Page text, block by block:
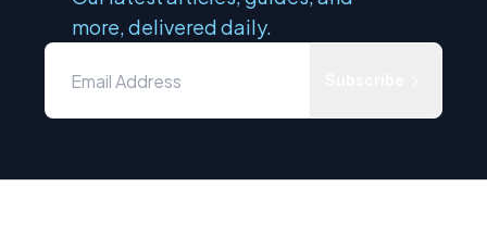
more, delivered daily.